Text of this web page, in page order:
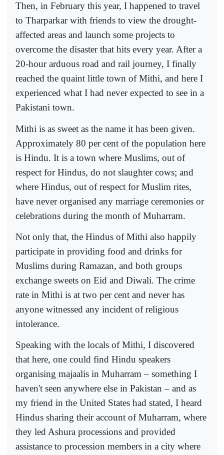
Then, in February this year, I happened to travel
to Tharparkar with friends to view the drought-
affected areas and launch some projects to
overcome the disaster that hits every year. After a
20-hour arduous road and rail journey, I finally
reached the quaint little town of Mithi, and here I
experienced what I had never expected to see in a
Pakistani town.
Mithi is as sweet as the name it has been given.
Approximately 80 per cent of the population here
is Hindu. It is a town where Muslims, out of
respect for Hindus, do not slaughter cows; and
where Hindus, out of respect for Muslim rites,
have never organised any marriage ceremonies or
celebrations during the month of Muharram.
Not only that, the Hindus of Mithi also happily
participate in providing food and drinks for
Muslims during Ramazan, and both groups
exchange sweets on Eid and Diwali. The crime
rate in Mithi is at two per cent and never has
anyone witnessed any incident of religious
intolerance.
Speaking with the locals of Mithi, I discovered
that here, one could find Hindu speakers
organising majaalis in Muharram – something I
haven't seen anywhere else in Pakistan – and as
my friend in the United States had stated, I heard
Hindus sharing their account of Muharram, where
they led Ashura processions and provided
assistance to procession members in a city where